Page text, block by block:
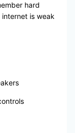
hard
is weak